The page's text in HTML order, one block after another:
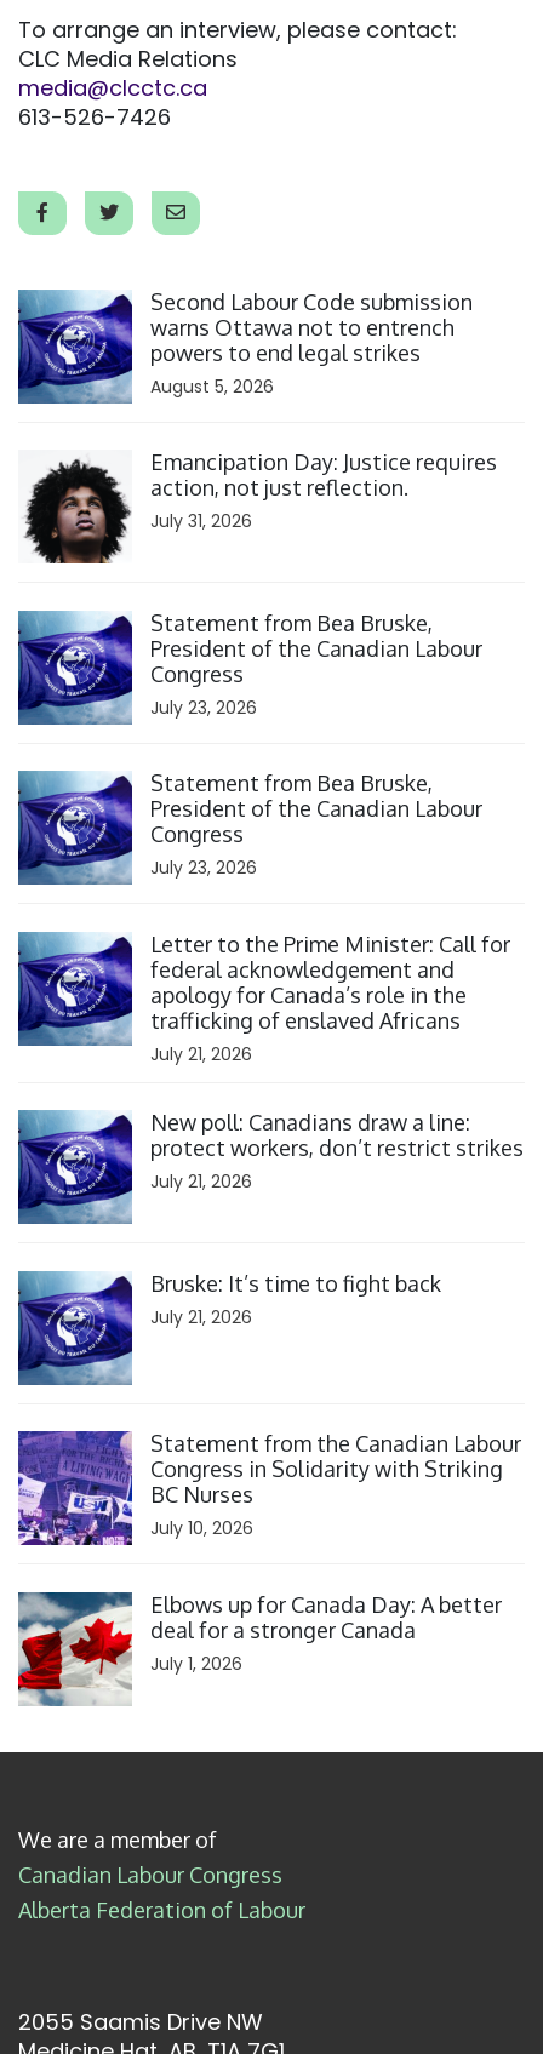
To arrange an interview, please contact:
CLC Media Relations
media@clcctc.ca
613-526-7426
Second Labour Code submission
warns Ottawa not to entrench
powers to end legal strikes
August 5, 2026
Emancipation Day: Justice requires
action, not just reflection.
July 31, 2026
Statement from Bea Bruske,
President of the Canadian Labour
Congress
July 23, 2026
Statement from Bea Bruske,
President of the Canadian Labour
Congress
July 23, 2026
Letter to the Prime Minister: Call for
federal acknowledgement and
apology for Canada’s role in the
trafficking of enslaved Africans
July 21, 2026
New poll: Canadians draw a line:
protect workers, don’t restrict strikes
July 21, 2026
Bruske: It’s time to fight back
July 21, 2026
Statement from the Canadian Labour
Congress in Solidarity with Striking
BC Nurses
July 10, 2026
Elbows up for Canada Day: A better
deal for a stronger Canada
July 1, 2026
We are a member of
Canadian Labour Congress
Alberta Federation of Labour
2055 Saamis Drive NW